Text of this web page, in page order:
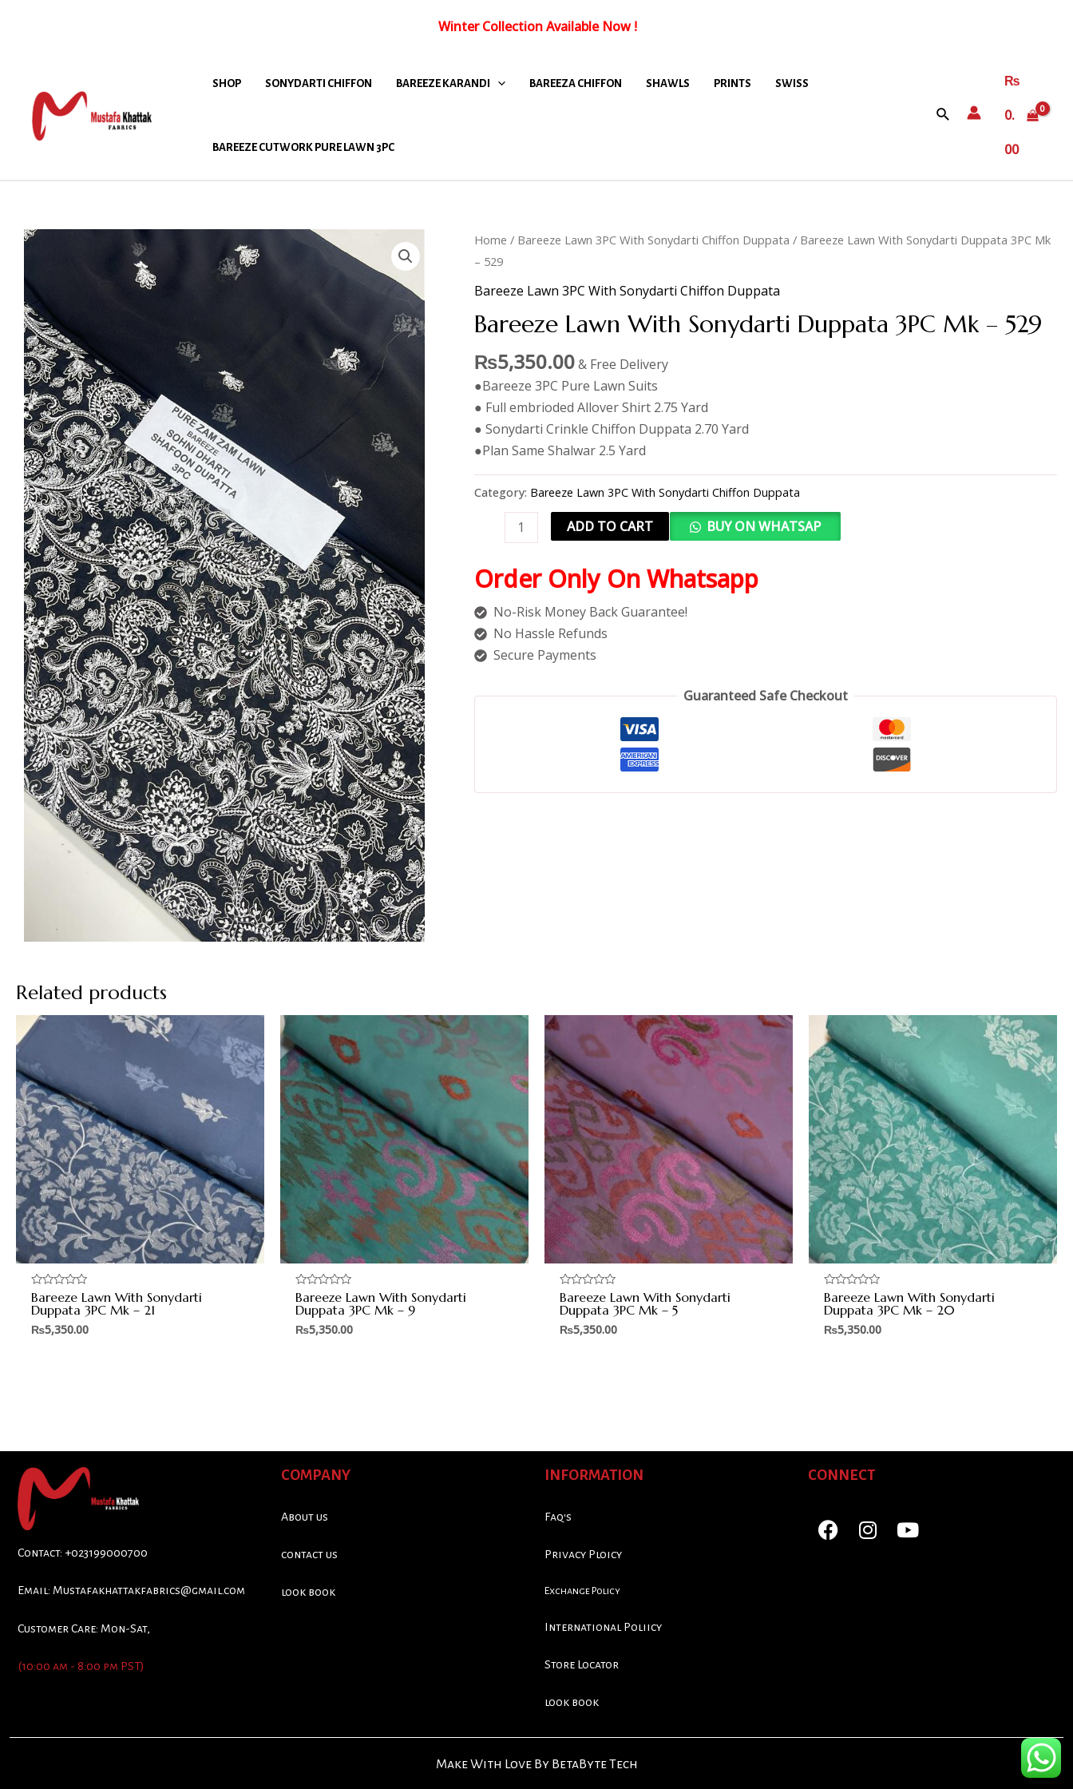
Winter Collection Available Now!
SHOP SONYDARTI CHIFFON BAREEZE KARANDI BAREEZA CHIFFON SHAWLS PRINTS SWISS
BAREEZE CUTWORK PURE LAWN 3PC
₨
0.
00
Home / Bareeze Lawn 3PC With Sonydarti Chiffon Duppata / Bareeze Lawn With Sonydarti Duppata 3PC Mk
– 529
Bareeze Lawn 3PC With Sonydarti Chiffon Duppata
Bareeze Lawn With Sonydarti Duppata 3PC Mk – 529
₨5,350.00& Free Delivery
●Bareeze 3PC Pure Lawn Suits
● Full embrioded Allover Shirt 2.75 Yard
● Sonydarti Crinkle Chiffon Duppata 2.70 Yard
●Plan Same Shalwar 2.5 Yard
Category: Bareeze Lawn 3PC With Sonydarti Chiffon Duppata
ADD TO CART BUY ON WHATSAP
Order Only On Whatsapp
No-Risk Money Back Guarantee!
No Hassle Refunds
Secure Payments
Guaranteed Safe Checkout
Related products
Rated
0
out
of
5
Bareeze Lawn With Sonydarti
Duppata 3PC Mk – 21
₨5,350.00
Rated
0
out
of
5
Bareeze Lawn With Sonydarti
Duppata 3PC Mk – 9
₨5,350.00
Rated
0
out
of
5
Bareeze Lawn With Sonydarti
Duppata 3PC Mk – 5
₨5,350.00
Rated
0
out
of
5
Bareeze Lawn With Sonydarti
Duppata 3PC Mk – 20
₨5,350.00
Contact: +023199000700
Email: Mustafakhattakfabrics@gmail.com
Customer Care: Mon-Sat,
(10:00 am - 8:00 pm PST)
COMPANY
About us
contact us
look book
INFORMATION
Faq's
Privacy Ploicy
Exchange Policy
International Poliicy
Store Locator
look book
CONNECT
Make With Love By BetaByte Tech